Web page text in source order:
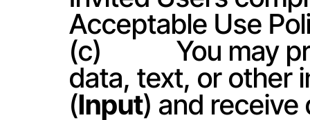
Acceptable Use
(c)            You
data, text, or other
(Input) and